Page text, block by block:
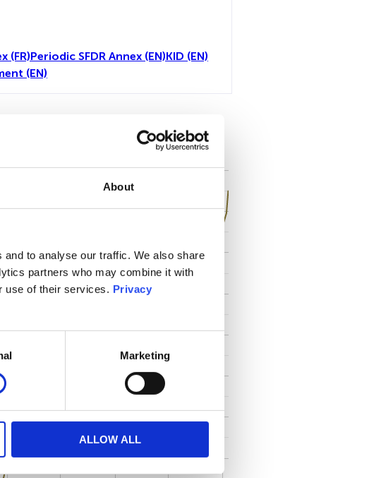
About
to analyse our traffic. We also share
partners who may combine it with
use of their services. Privacy
Marketing
ALLOW ALL
all
(FR)Periodic SFDR Annex (EN)KID (EN)
(EN)